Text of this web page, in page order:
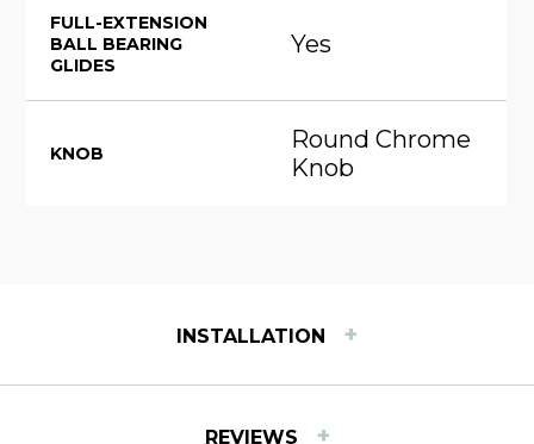
FULL-EXTENSION
BALL BEARING
GLIDES
Yes
KNOB
Round Chrome
Knob
INSTALLATION +
REVIEWS +